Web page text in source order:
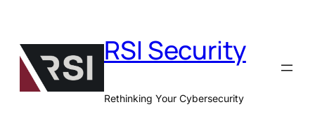
content
RSI Security
Rethinking Your Cybersecurity